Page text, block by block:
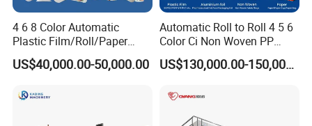
4 6 8 Color Automatic
Plastic Film/Roll/Paper
Cup/Bag/Book/Non-Woven
Fabric/PP Woven UV
aphy Printing Print Press
US$40,000.00-50,000.00
Automatic Roll to Roll 4 5 6
Color Ci Non Woven PP
Woven Sack BOPP Plastic
Film Bag Packaging Central
Machine Flexographic Price
US$130,000.00-150,000.00